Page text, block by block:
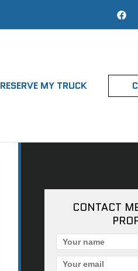
RESERVE MY TRUCK
CONTACT